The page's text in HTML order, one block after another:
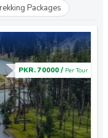
Packages
PKR. 70000 / Per Tour